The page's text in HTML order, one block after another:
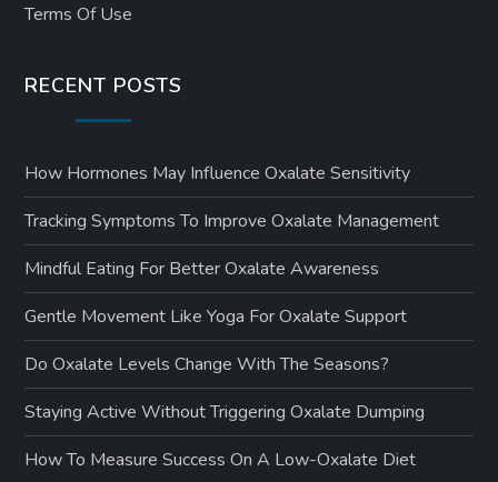
Terms Of Use
RECENT POSTS
How Hormones May Influence Oxalate Sensitivity
Tracking Symptoms To Improve Oxalate Management
Mindful Eating For Better Oxalate Awareness
Gentle Movement Like Yoga For Oxalate Support
Do Oxalate Levels Change With The Seasons?
Staying Active Without Triggering Oxalate Dumping
How To Measure Success On A Low-Oxalate Diet